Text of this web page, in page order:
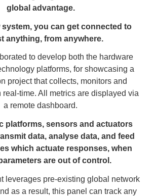
global advantage.
system, you can get connected to
anything, from anywhere.
to develop both the hardware
platforms, for showcasing a
project that collects, monitors and
real-time. All metrics are displayed via
a remote dashboard.
platforms, sensors and actuators
data, analyse data, and feed
which actuate responses, when
are out of control.
leverages pre-existing global network
as a result, this panel can track any